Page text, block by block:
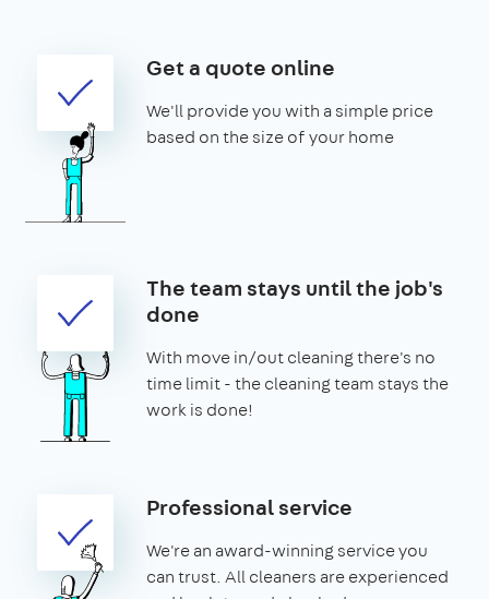
Get a quote online
We'll provide you with a simple price
based on the size of your home
The team stays until the job's
done
With move in/out cleaning there's no
time limit - the cleaning team stays the
work is done!
Professional service
We're an award-winning service you
can trust. All cleaners are experienced